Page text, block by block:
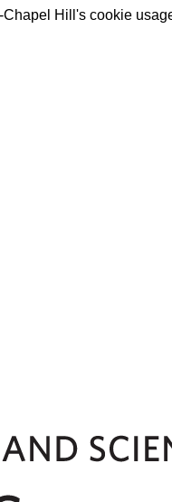
Hill's cookie